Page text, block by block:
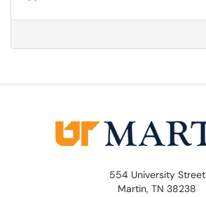
554 University Street
Martin, TN 38238